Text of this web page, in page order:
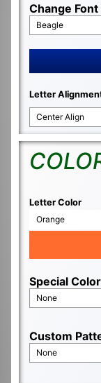
Change
Beagle
Letter
Center Align
Letter Color
Orange
Special
None
Custom
None